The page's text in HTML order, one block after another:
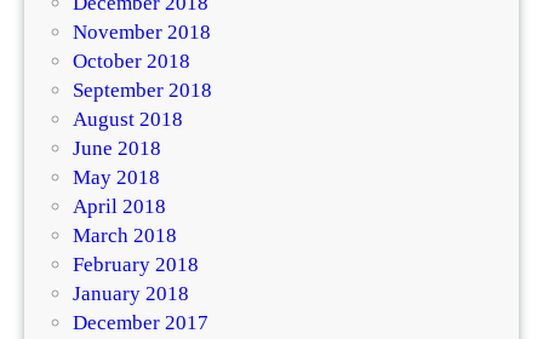
November 2018
October 2018
September 2018
August 2018
June 2018
May 2018
April 2018
March 2018
February 2018
January 2018
December 2017